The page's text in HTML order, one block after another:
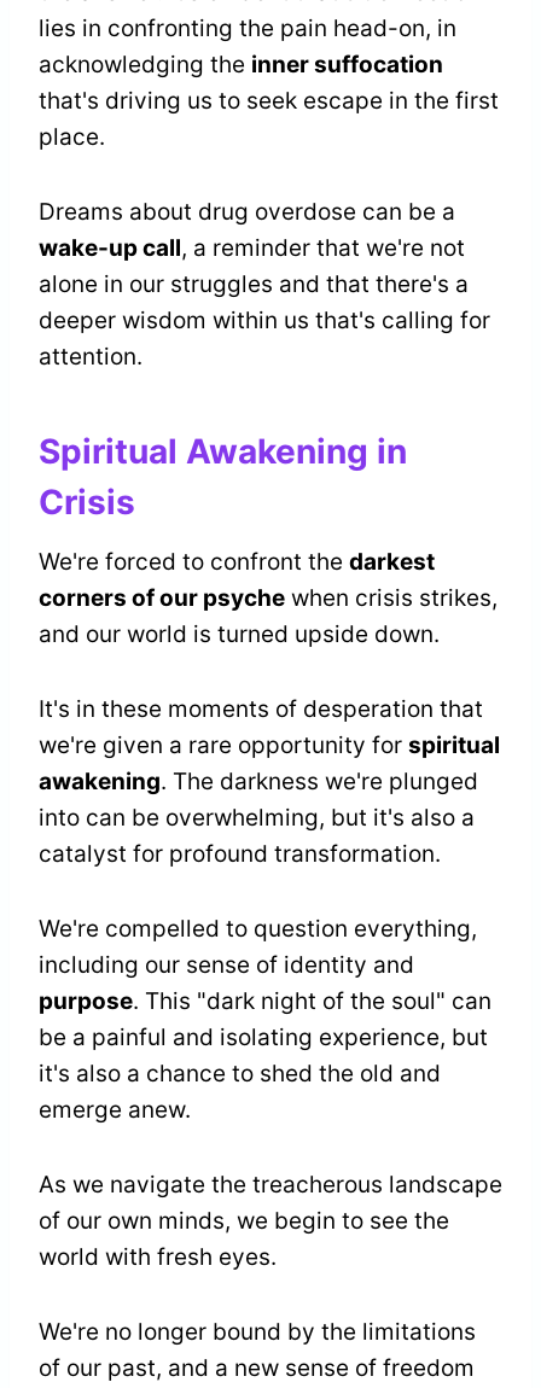
lies in confronting the pain head-on, in
acknowledging the inner suffocation
that's driving us to seek escape in the first
place.
Dreams about drug overdose can be a
wake-up call, a reminder that we're not
alone in our struggles and that there's a
deeper wisdom within us that's calling for
attention.
Spiritual Awakening in
Crisis
We're forced to confront the darkest
corners of our psyche when crisis strikes,
and our world is turned upside down.
It's in these moments of desperation that
we're given a rare opportunity for spiritual
awakening. The darkness we're plunged
into can be overwhelming, but it's also a
catalyst for profound transformation.
We're compelled to question everything,
including our sense of identity and
purpose. This "dark night of the soul" can
be a painful and isolating experience, but
it's also a chance to shed the old and
emerge anew.
As we navigate the treacherous landscape
of our own minds, we begin to see the
world with fresh eyes.
We're no longer bound by the limitations
of our past, and a new sense of freedom